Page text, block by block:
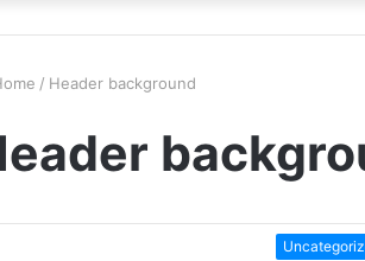
/ Header background